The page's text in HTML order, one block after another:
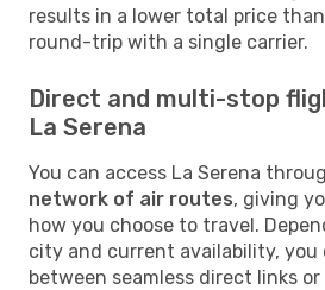
results in a lower total price
round-trip with a single carrier.
Direct and multi-stop
La Serena
You can access La Serena
network of air routes, giving
how you choose to travel.
city and current availability, you
between seamless direct links